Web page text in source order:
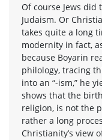
Of course Jews did
Judaism. Or
takes quite a long
modernity in fact,
because Boyarin
philology, tracing
into an “-ism,” he
shows that the
religion, is not the
rather a long
Christianity’s view